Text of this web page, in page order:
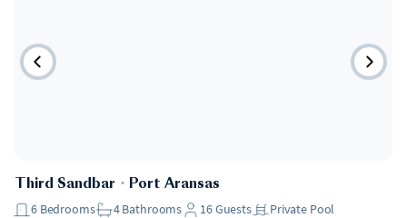
Third Sandbar ・ Port Aransas
6 Bedrooms 4Bathrooms 16Guests Private Pool